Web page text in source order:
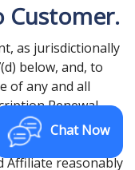
Customer.
as jurisdictionally
below, and, to
of any and all
Renewal
shall bill and
Fee, all such
Affiliate reasonably
Chat Now